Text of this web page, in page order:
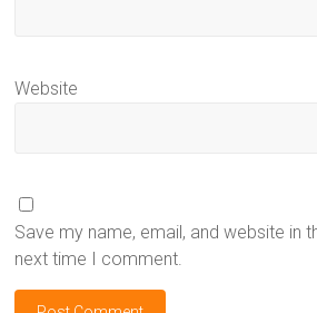
Website
Save my name, email, and website in
next time I comment.